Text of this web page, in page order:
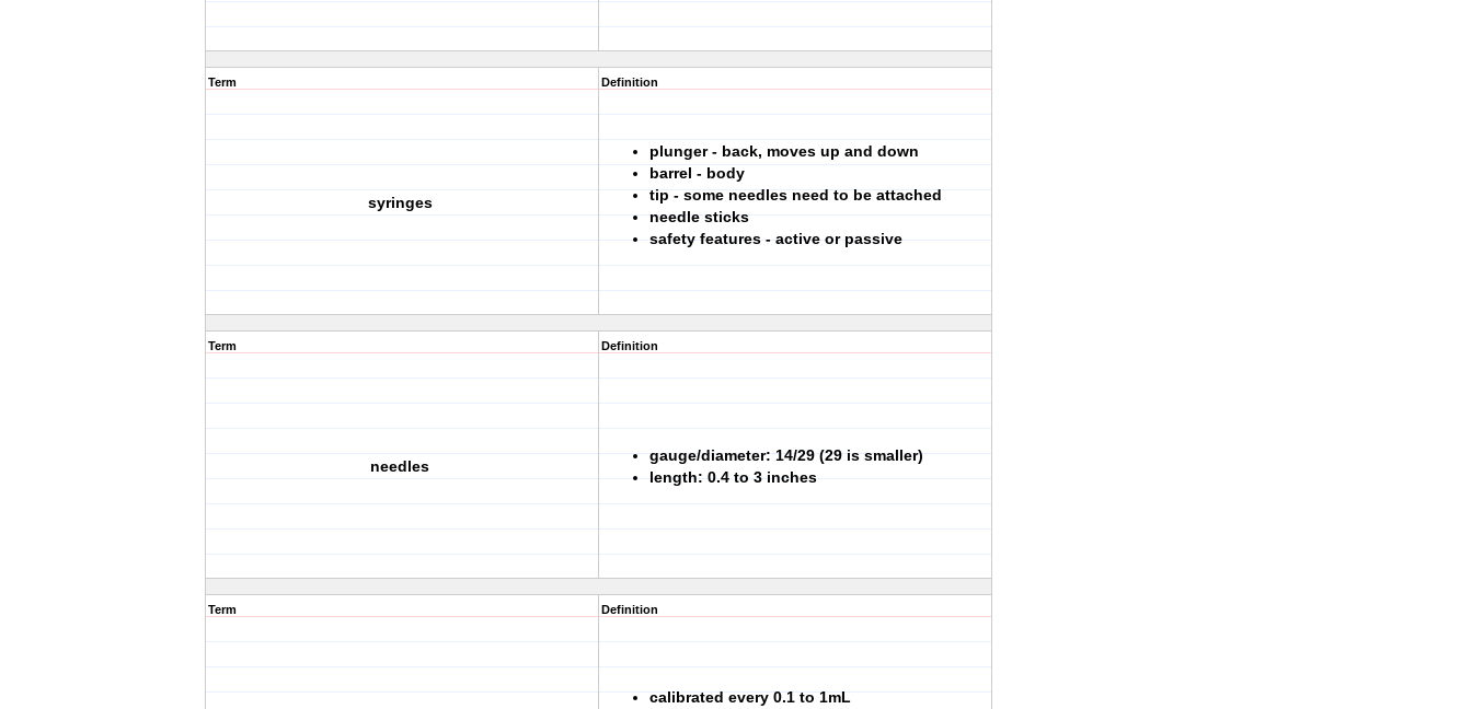
Term
syringes
Definition
plunger - back, moves up and down
barrel - body
tip - some needles need to be attached
needle sticks
safety features - active or passive
Term
needles
Definition
gauge/diameter: 14/29 (29 is smaller)
length: 0.4 to 3 inches
Term Definition
calibrated every 0.1 to 1mL